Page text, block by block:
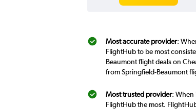
Most accurate provider:
FlightHub to be most
Beaumont flight deals on
from Springfield-Beaumont
Most trusted provider: When
FlightHub the most.